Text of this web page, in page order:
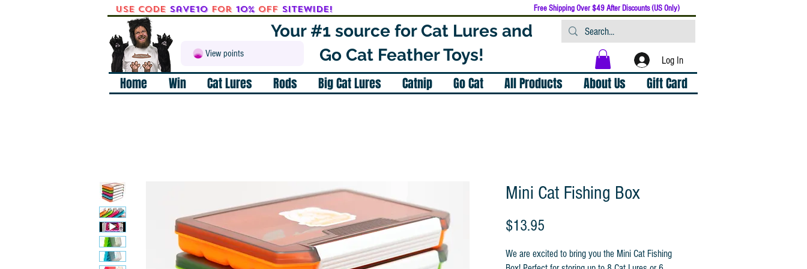
Use code Save10for 10%off SITEWIDE! Free Shipping Over $49 After Discounts (US Only)
Your #1 source for Cat Lures and
Go Cat Feather Toys!
View points
Log In
Home Win Cat Lures Rods Big Cat Lures Catnip Go Cat All Products About Us Gift Card
Mini Cat Fishing Box
$13.95
We are excited to bring you the Mini Cat Fishing